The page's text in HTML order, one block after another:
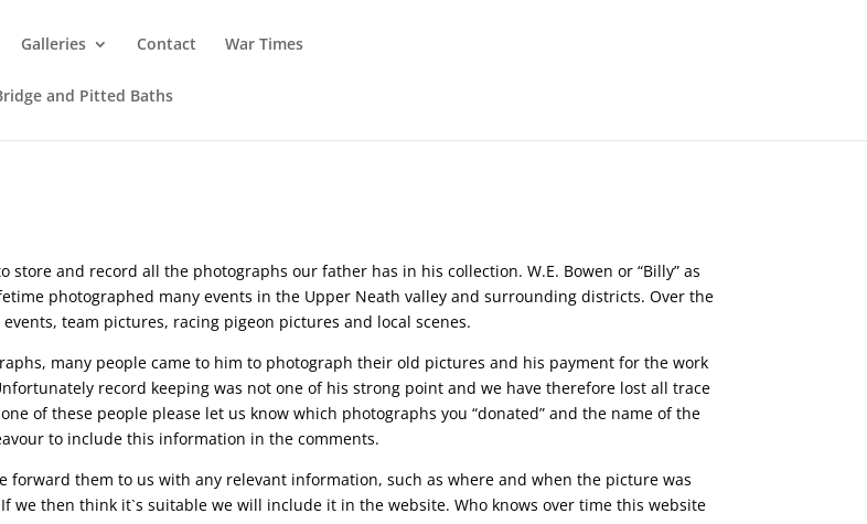
Galleries Contact War Times
and Pitted Baths
store and record all the photographs our father has in his collection. W.E. Bowen or “Billy” as
photographed many events in the Upper Neath valley and surrounding districts. Over the
team pictures, racing pigeon pictures and local scenes.
many people came to him to photograph their old pictures and his payment for the work
record keeping was not one of his strong point and we have therefore lost all trace
of these people please let us know which photographs you “donated” and the name of the
to include this information in the comments.
them to us with any relevant information, such as where and when the picture was
we then think it`s suitable we will include it in the website. Who knows over time this website